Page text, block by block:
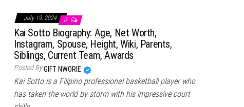
July 19, 2024 0
Kai Sotto Biography: Age, Net Worth,
Instagram, Spouse, Height, Wiki, Parents,
Siblings, Current Team, Awards
Posted ByGIFT NWORIE
Kai Sotto is a Filipino professional basketball player who
has taken the world by storm with his impressive court